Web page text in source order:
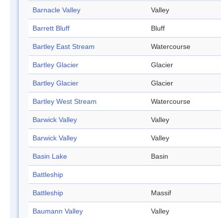
Barnacle Valley Valley
Barrett Bluff Bluff
Bartley East Stream Watercourse
Bartley Glacier Glacier
Bartley Glacier Glacier
Bartley West Stream Watercourse
Barwick Valley Valley
Barwick Valley Valley
Basin Lake Basin
Battleship
Battleship Massif
Baumann Valley Valley